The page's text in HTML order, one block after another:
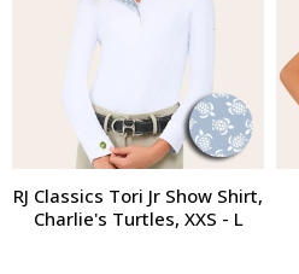
RJ Classics Tori Jr Show Shirt,
Charlie's Turtles, XXS - L